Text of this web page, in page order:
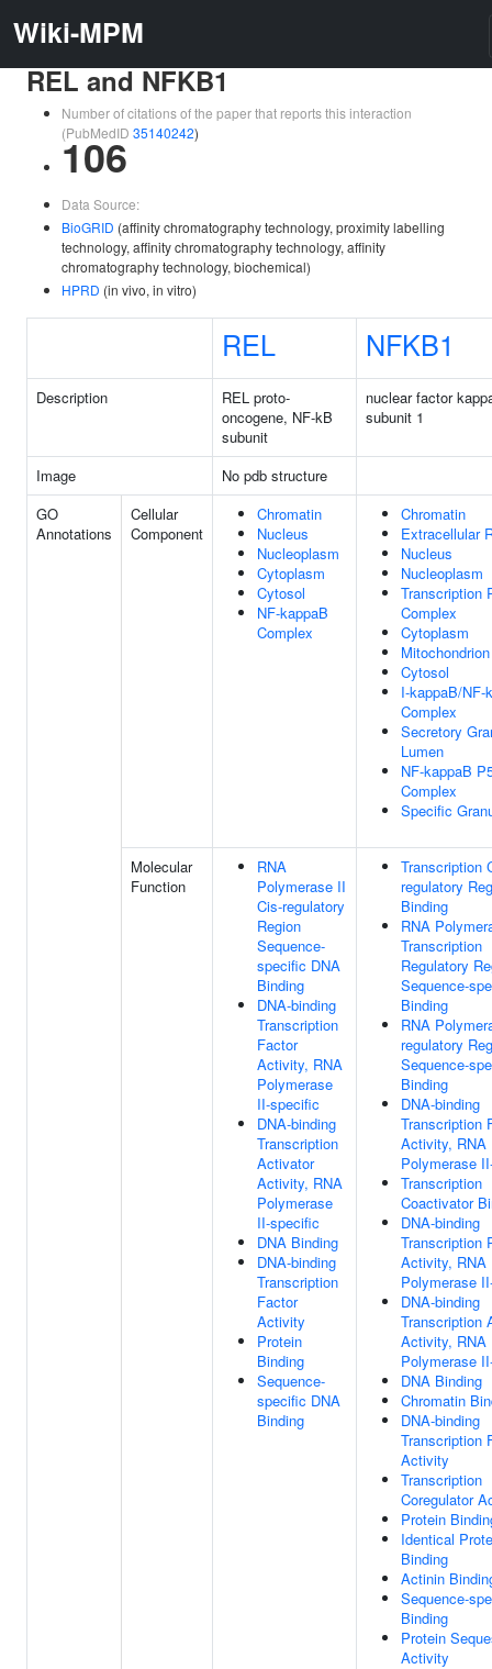
Wiki-MPM
REL and NFKB1
Number of citations of the paper that reports this interaction
(PubMedID 35140242)
106
Data Source:
BioGRID (affinity chromatography technology, proximity labelling
technology, affinity chromatography technology, affinity
chromatography technology, biochemical)
HPRD (in vivo, in vitro)
REL NFKB1
Description
REL proto-
oncogene, NF-kB
subunit
nuclear factor
subunit 1
Image
No pdb structure
GO
Annotations
Cellular
Component
Chromatin
Nucleus
Nucleoplasm
Cytoplasm
Cytosol
NF-kappaB
Complex
Chromatin
Extracellular
Nucleus
Nucleoplasm
Transcription
Complex
Cytoplasm
Mitochondrion
Cytosol
I-kappaB/NF-
Complex
Secretory
Lumen
NF-kappaB
Complex
Specific
Molecular
Function
RNA
Polymerase II
Cis-regulatory
Region
Sequence-
specific DNA
Binding
DNA-binding
Transcription
Factor
Activity, RNA
Polymerase
II-specific
DNA-binding
Transcription
Activator
Activity, RNA
Polymerase
II-specific
DNA Binding
DNA-binding
Transcription
Factor
Activity
Protein
Binding
Sequence-
specific DNA
Binding
Transcription
regulatory
Binding
RNA
Transcription
Regulatory
Sequence-
Binding
RNA
regulatory
Sequence-
Binding
DNA-binding
Transcription
Activity, RNA
Polymerase
Transcription
Coactivator
DNA-binding
Transcription
Activity, RNA
Polymerase
DNA-binding
Transcription
Activity, RNA
Polymerase
DNA Binding
Chromatin
DNA-binding
Transcription
Activity
Transcription
Coregulator
Protein
Identical
Binding
Actinin
Sequence-
Binding
Protein
Activity